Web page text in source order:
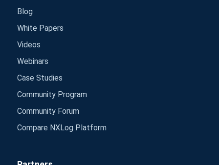
Blog
White Papers
Videos
Webinars
Case Studies
Community Program
Community Forum
Compare NXLog Platform